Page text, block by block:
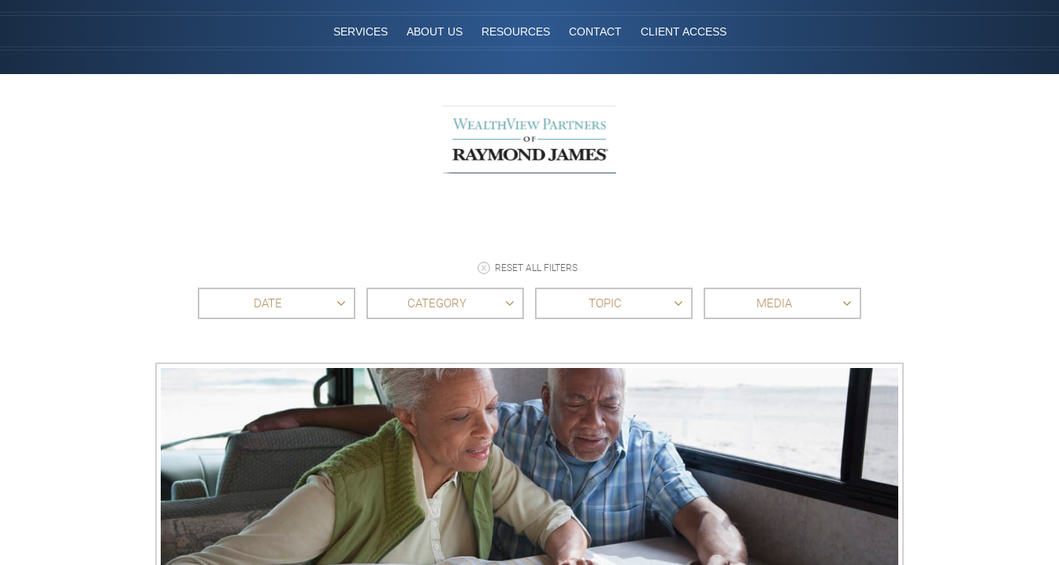
SERVICES ABOUT US RESOURCES CONTACT CLIENT ACCESS
RESET ALL FILTERS
DATE CATEGORY TOPIC MEDIA